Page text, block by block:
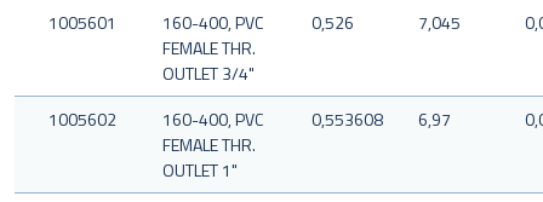
1005601
160-400, PVC
FEMALE THR.
OUTLET 3/4"
0,526 7,045
1005602
160-400, PVC
FEMALE THR.
OUTLET 1"
0,553608 6,97